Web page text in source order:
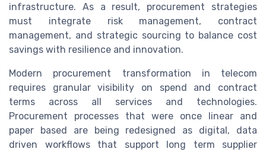
infrastructure. As a result, procurement strategies
must integrate risk management, contract
management, and strategic sourcing to balance cost
savings with resilience and innovation.
Modern procurement transformation in telecom
requires granular visibility on spend and contract
terms across all services and technologies.
Procurement processes that were once linear and
paper based are being redesigned as digital, data
driven workflows that support long term supplier